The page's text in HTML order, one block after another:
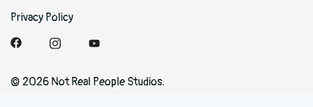
Privacy Policy
© 2026 Not Real People Studios.